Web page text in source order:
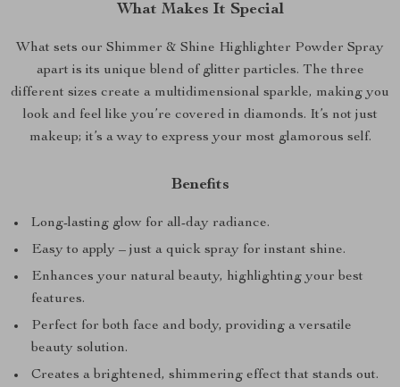
What Makes It Special
What sets our Shimmer & Shine Highlighter Powder Spray
apart is its unique blend of glitter particles. The three
different sizes create a multidimensional sparkle, making you
look and feel like you’re covered in diamonds. It’s not just
makeup; it’s a way to express your most glamorous self.
Benefits
Long-lasting glow for all-day radiance.
Easy to apply – just a quick spray for instant shine.
Enhances your natural beauty, highlighting your best
features.
Perfect for both face and body, providing a versatile
beauty solution.
Creates a brightened, shimmering effect that stands out.